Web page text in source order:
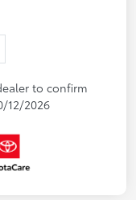
to confirm
12/2026